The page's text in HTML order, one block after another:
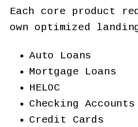
Each core product
own optimized
Auto Loans
Mortgage Loans
HELOC
Checking Accounts
Credit Cards